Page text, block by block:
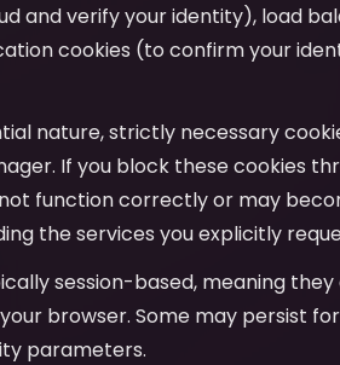
and verify your identity), load
cookies (to confirm your
nature, strictly necessary
If you block these cookies
function correctly or may
the services you explicitly
session-based, meaning
browser. Some may persist
parameters.